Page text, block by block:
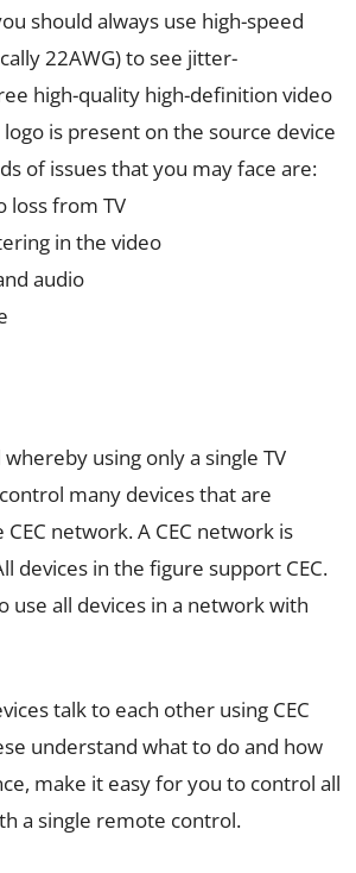
should always use high-speed
22AWG) to see jitter-
high-quality high-definition video
is present on the source device
of issues that you may face are:
loss from TV
in the video
audio
whereby using only a single TV
many devices that are
network. A CEC network is
devices in the figure support CEC.
use all devices in a network with
talk to each other using CEC
understand what to do and how
make it easy for you to control all
a single remote control.